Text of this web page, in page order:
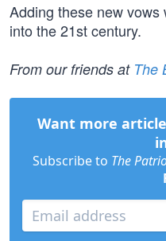
Adding these new
into the 21st century.
From our friends at The
Want more
Subscribe to The